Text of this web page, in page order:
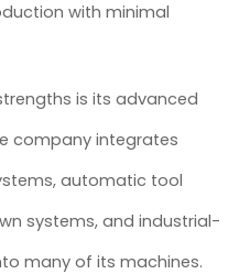
with minimal
is its advanced
company integrates
automatic tool
systems, and industrial-
many of its machines.